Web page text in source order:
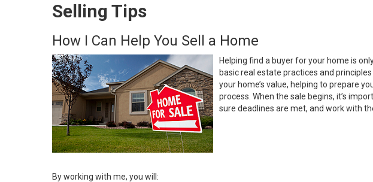
Selling Tips
How I Can Help You Sell a Home
Helping find a buyer for your home is
basic real estate practices and
your home’s value, helping to prepare
process. When the sale begins, it’s
sure deadlines are met, and work with
By working with me, you will: